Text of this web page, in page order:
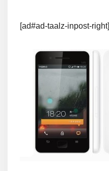
[ad#ad-taalz-inpost-right]